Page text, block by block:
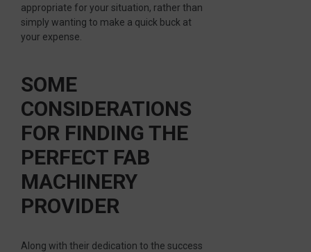
appropriate for your situation, rather than
simply wanting to make a quick buck at
your expense.
SOME
CONSIDERATIONS
FOR FINDING THE
PERFECT FAB
MACHINERY
PROVIDER
Along with their dedication to the success